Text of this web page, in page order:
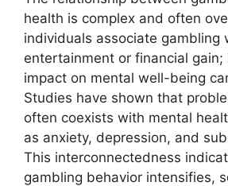
health is complex and often
individuals associate gambling
entertainment or financial gain;
impact on mental well-being
Studies have shown that
often coexists with mental
as anxiety, depression, and
This interconnectedness
gambling behavior intensifies,